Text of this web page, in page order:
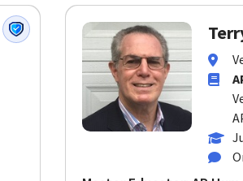
Master Educator: AP